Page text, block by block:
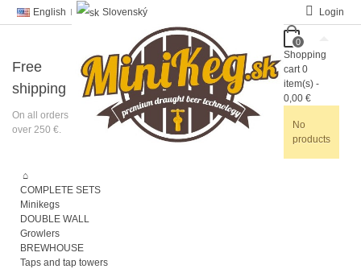
English Slovenský Login
Free
shipping
On all orders
over 250 €.
0
Shopping
cart 0
item(s) -
0,00 €
No
products
COMPLETE SETS
Minikegs
DOUBLE WALL
Growlers
BREWHOUSE
Taps and tap towers